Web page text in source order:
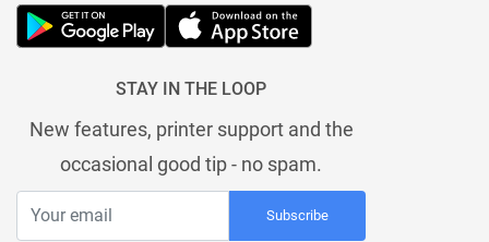
STAY IN THE LOOP
New features, printer support and the
occasional good tip - no spam.
Subscribe